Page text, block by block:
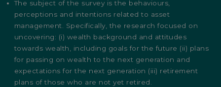
The subject of the survey is the behaviours,
perceptions and intentions related to asset
management. Specifically, the research focused on
uncovering: (i) wealth background and attitudes
towards wealth, including goals for the future (ii) plans
for passing on wealth to the next generation and
expectations for the next generation (iii) retirement
plans of those who are not yet retired.